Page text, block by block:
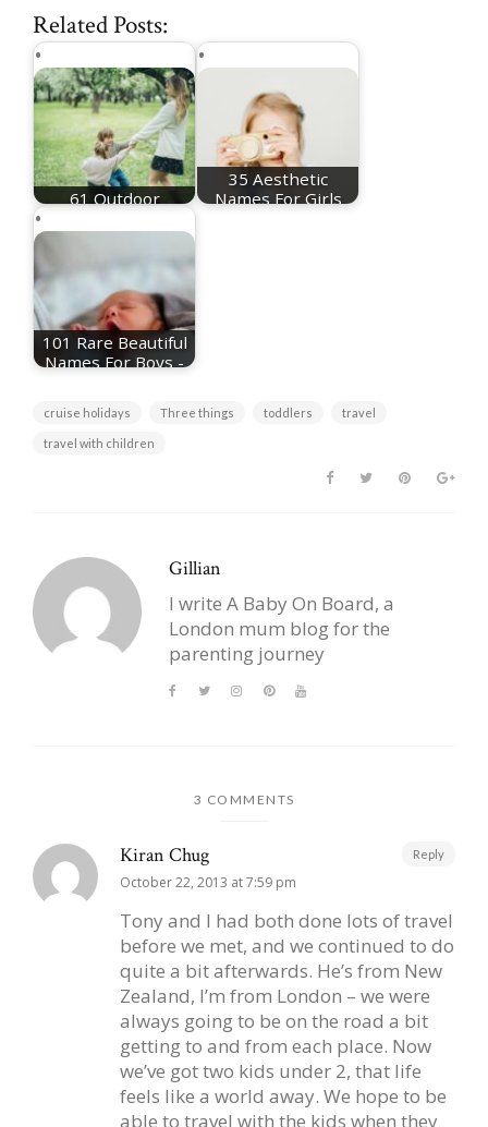
Related Posts:
61 Outdoor
35 Aesthetic
Names For Girls
101 Rare Beautiful
Names For Boys -
cruise holidays Three things toddlers travel
travel with children
Gillian
I write A Baby On Board, a
London mum blog for the
parenting journey
3 COMMENTS
Kiran Chug
October 22, 2013 at 7:59 pm
Tony and I had both done lots of travel
before we met, and we continued to do
quite a bit afterwards. He’s from New
Zealand, I’m from London – we were
always going to be on the road a bit
getting to and from each place. Now
we’ve got two kids under 2, that life
feels like a world away. We hope to be
able to travel with the kids when they
Reply